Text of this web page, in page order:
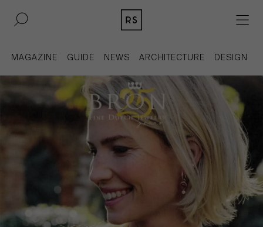
BERLIN
MAGAZINE GUIDE NEWS ARCHITECTURE DESIGN